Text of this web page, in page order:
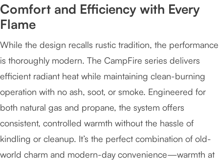
Comfort and Efficiency with Every
Flame
While the design recalls rustic tradition, the performance
is thoroughly modern. The CampFire series delivers
efficient radiant heat while maintaining clean-burning
operation with no ash, soot, or smoke. Engineered for
both natural gas and propane, the system offers
consistent, controlled warmth without the hassle of
kindling or cleanup. It’s the perfect combination of old-
world charm and modern-day convenience—warmth at